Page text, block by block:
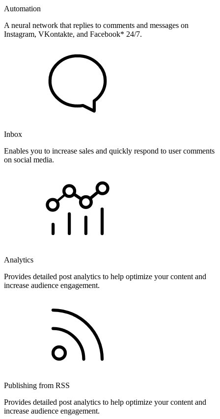
Automation
A neural network that replies to comments and messages on
Instagram, VKontakte, and Facebook* 24/7.
Inbox
Enables you to increase sales and quickly respond to user comments
on social media.
Analytics
Provides detailed post analytics to help optimize your content and
increase audience engagement.
Publishing from RSS
Provides detailed post analytics to help optimize your content and
increase audience engagement.